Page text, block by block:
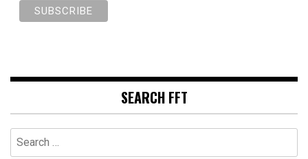
SEARCH FFT
Search
for: